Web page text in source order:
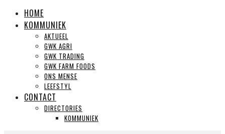
HOME
KOMMUNIEK
AKTUEEL
GWK AGRI
GWK TRADING
GWK FARM FOODS
ONS MENSE
LEEFSTYL
CONTACT
DIRECTORIES
KOMMUNIEK